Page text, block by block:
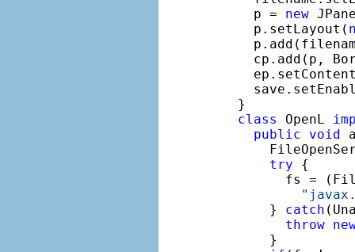
    p =
new
    p.setLayout(
cp.add(p,
  }
class
OpenL
public
void
try {
fs =
      }
catch
throw
      }